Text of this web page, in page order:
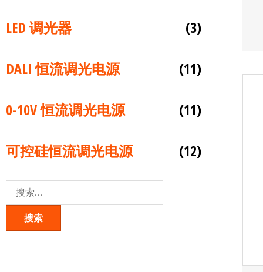
LED 调光器 (3)
DALI 恒流调光电源 (11)
0-10V 恒流调光电源 (11)
可控硅恒流调光电源 (12)